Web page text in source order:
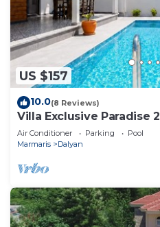
US $157
10.0(8 Reviews)
Villa Exclusive Paradise 2
Air Conditioner Parking
Pool
Marmaris
Dalyan